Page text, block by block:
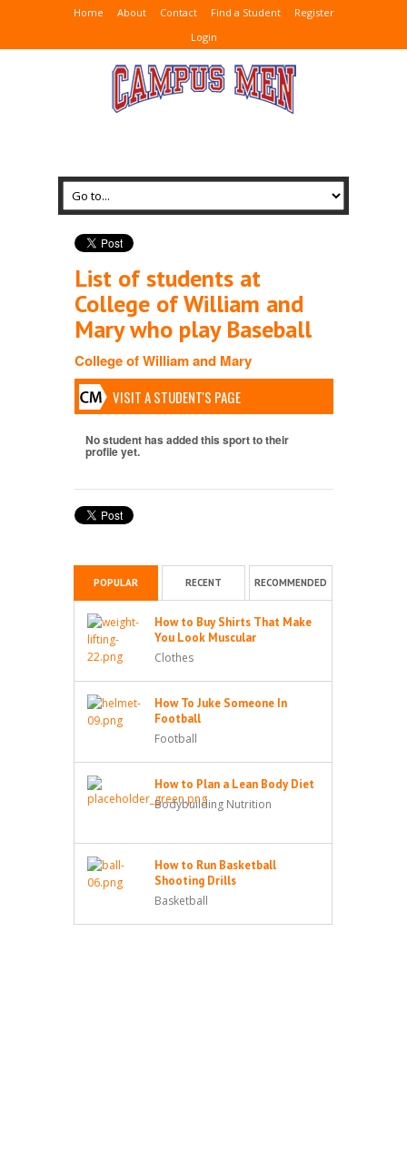
Home About Contact Find a Student
Register
Login
List of students at
College of William and
Mary who play Baseball
College of William and Mary
VISIT A STUDENT'S PAGE
No student has added this sport to their
profile yet.
POPULAR RECENT RECOMMENDED
How to Buy Shirts That Make
You Look Muscular
Clothes
How To Juke Someone In
Football
Football
How to Plan a Lean Body Diet
Bodybuilding Nutrition
How to Run Basketball
Shooting Drills
Basketball